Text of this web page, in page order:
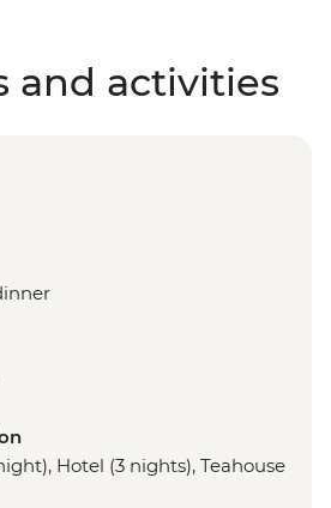
and activities
Hotel (3 nights), Teahouse